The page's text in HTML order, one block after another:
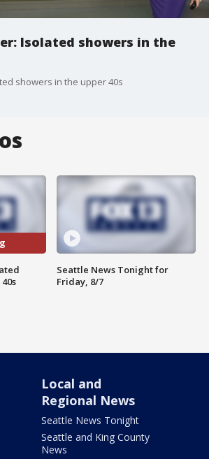
Isolated showers in the
showers in the upper 40s
Seattle News Tonight for
Friday, 8/7
Local and
Regional News
Seattle News Tonight
Seattle and King County
News